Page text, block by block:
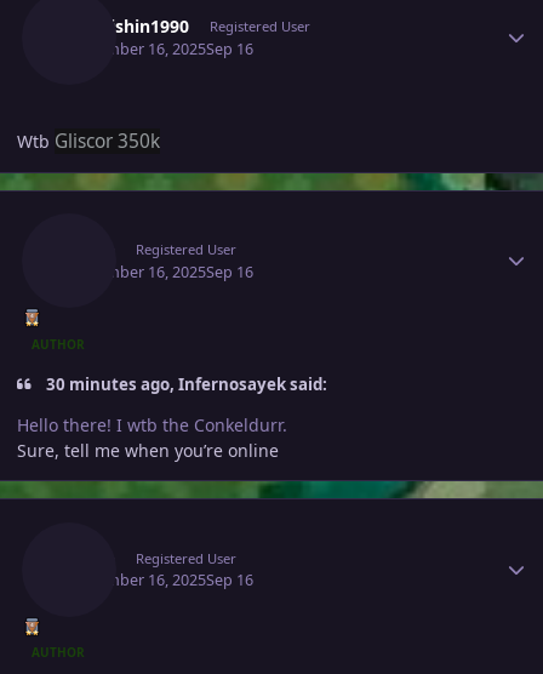
Kaikaishin1990 Registered User
September 16, 2025Sep 16
Wtb Gliscor 350k
Registered User
September 16, 2025Sep 16
AUTHOR
30 minutes ago, Infernosayek said:
Hello there! I wtb the Conkeldurr.
Sure, tell me when you’re online
Registered User
September 16, 2025Sep 16
AUTHOR